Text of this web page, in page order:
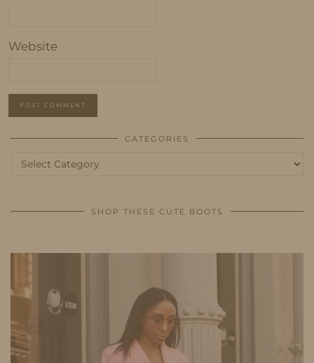
Website
CATEGORIES
Categories
SHOP THESE CUTE BOOTS